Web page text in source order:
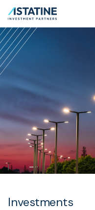
Investments